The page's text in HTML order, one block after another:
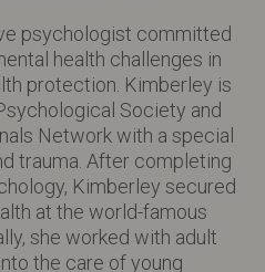
psychologist committed
health challenges in
protection. Kimberley is
Society and
Network with a special
trauma. After completing
Kimberley secured
at the world-famous
she worked with adult
the care of young